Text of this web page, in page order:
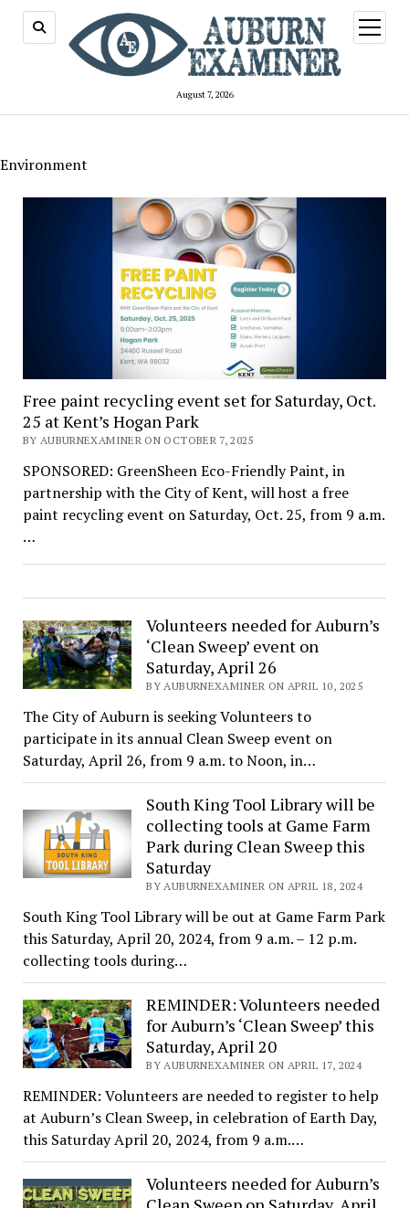
August 7, 2026
open
menu
Environment
Free paint recycling event set for Saturday, Oct.
25 at Kent’s Hogan Park
BY AUBURNEXAMINER ON OCTOBER 7, 2025
SPONSORED: GreenSheen Eco-Friendly Paint, in
partnership with the City of Kent, will host a free
paint recycling event on Saturday, Oct. 25, from 9 a.m.
…
Volunteers needed for Auburn’s
‘Clean Sweep’ event on
Saturday, April 26
BY AUBURNEXAMINER ON APRIL 10, 2025
The City of Auburn is seeking Volunteers to
participate in its annual Clean Sweep event on
Saturday, April 26, from 9 a.m. to Noon, in…
South King Tool Library will be
collecting tools at Game Farm
Park during Clean Sweep this
Saturday
BY AUBURNEXAMINER ON APRIL 18, 2024
South King Tool Library will be out at Game Farm Park
this Saturday, April 20, 2024, from 9 a.m. – 12 p.m.
collecting tools during…
REMINDER: Volunteers needed
for Auburn’s ‘Clean Sweep’ this
Saturday, April 20
BY AUBURNEXAMINER ON APRIL 17, 2024
REMINDER: Volunteers are needed to register to help
at Auburn’s Clean Sweep, in celebration of Earth Day,
this Saturday April 20, 2024, from 9 a.m.…
Volunteers needed for Auburn’s